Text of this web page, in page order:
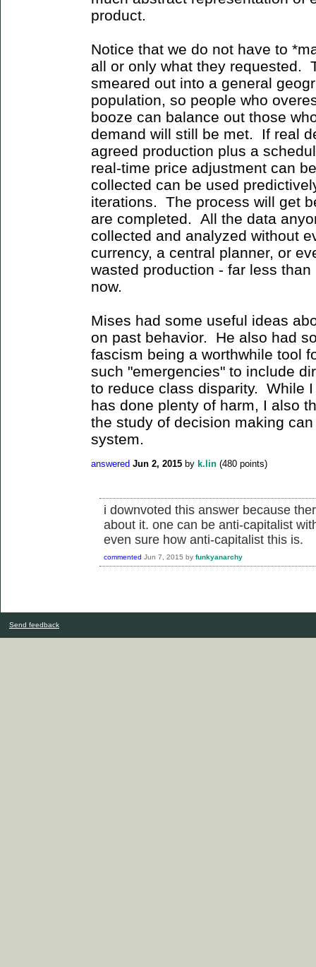
product.
Notice that we do not have to
all or only what they requested.
smeared out into a general
population, so people who
booze can balance out those
demand will still be met. If real
agreed production plus a
real-time price adjustment can
collected can be used
iterations. The process will get
are completed. All the data
collected and analyzed without
currency, a central planner, or
wasted production - far less
now.
Mises had some useful ideas
on past behavior. He also had
fascism being a worthwhile tool
such "emergencies" to include
to reduce class disparity. While
has done plenty of harm, I also
the study of decision making
system.
answered Jun 2, 2015 by k.lin (480 points)
i downvoted this answer because
about it. one can be anti-capitalist
even sure how anti-capitalist this is.
commented Jun 7, 2015 by funkyanarchy
Send feedback